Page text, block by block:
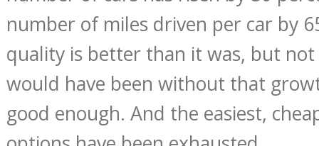
number of miles driven per car by
quality is better than it was, but not
would have been without that
good enough. And the easiest,